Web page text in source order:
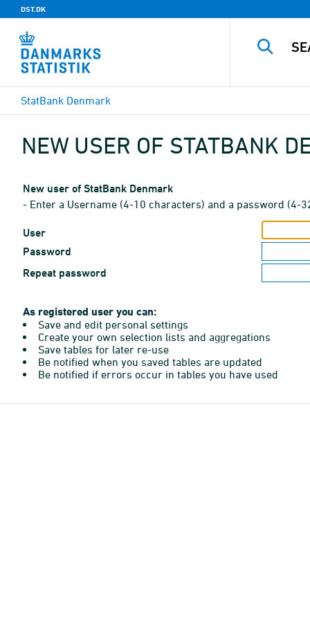
DST.DK
StatBank Denmark
NEW USER OF STATBANK
New user of StatBank Denmark
- Enter a Username (4-10 characters) and a password (4-
User
Password
Repeat password
As registered user you can:
Save and edit personal settings
Create your own selection lists and aggregations
Save tables for later re-use
Be notified when you saved tables are updated
Be notified if errors occur in tables you have used